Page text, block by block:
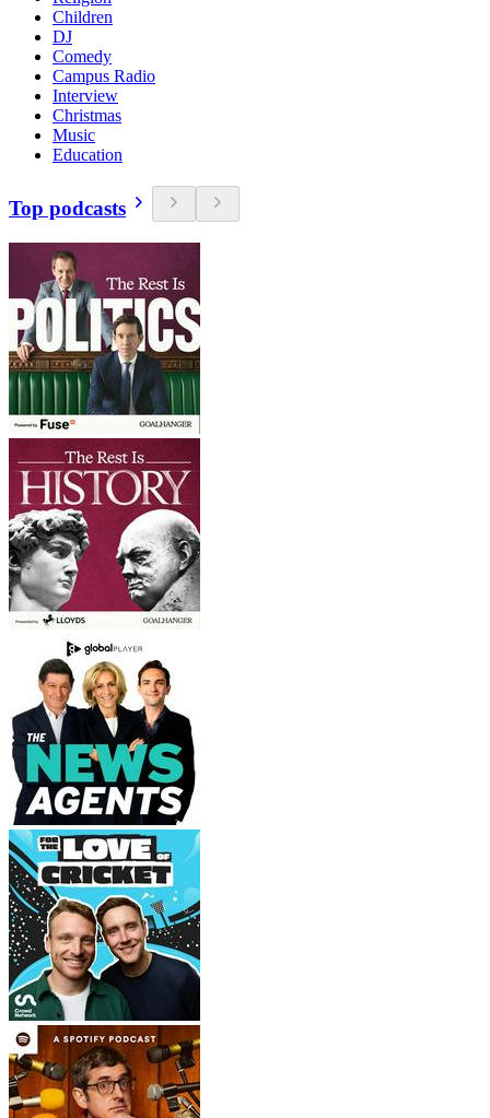
Children
DJ
Comedy
Campus Radio
Interview
Christmas
Music
Education
Top podcasts